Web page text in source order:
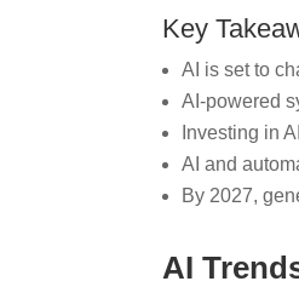
Key
AI is set to
AI-powered
Investing in
AI and
By 2027,
AI